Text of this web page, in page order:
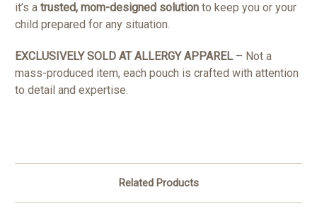
it’s a trusted, mom-designed solution to keep you or your
child prepared for any situation.
EXCLUSIVELY SOLD AT ALLERGY APPAREL– Not a
mass-produced item, each pouch is crafted with attention
to detail and expertise.
Related Products